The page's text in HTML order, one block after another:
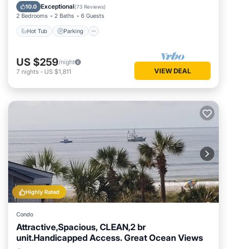
10.0 Exceptional(73 Reviews)
2 Bedrooms 2 Baths 6 Guests
Hot Tub Parking
Ocean View
US $259/night
7 nights - US $1,811 VIEW DEAL
Highly Rated
Condo
Attractive,Spacious, CLEAN,2 br
unit.Handicapped Access. Great Ocean Views